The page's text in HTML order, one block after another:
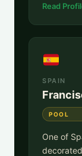
Read
SPAIN
POOL
One of